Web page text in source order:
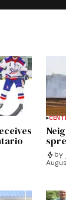
by